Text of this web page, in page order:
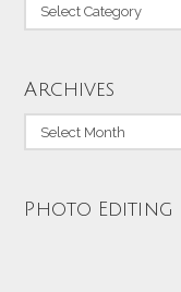
Archives
Archives
Photo Editing